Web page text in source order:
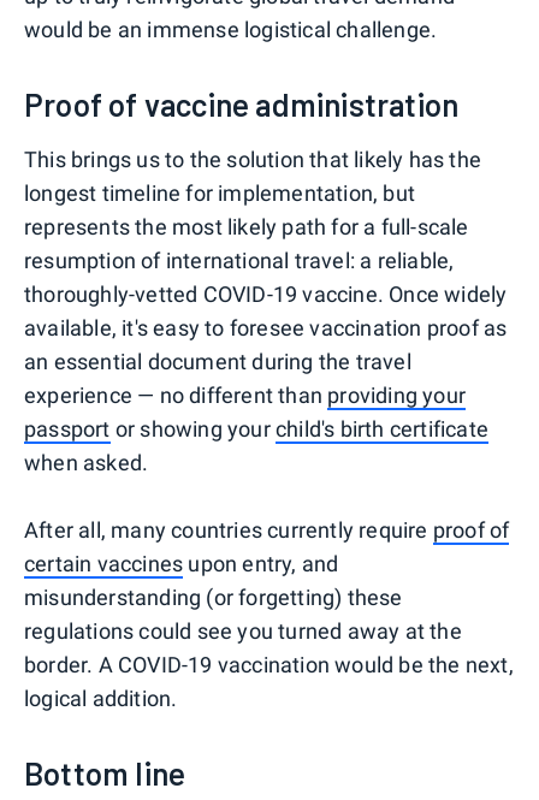
would be an immense logistical challenge.
Proof of vaccine administration
This brings us to the solution that likely has the
longest timeline for implementation, but
represents the most likely path for a full-scale
resumption of international travel: a reliable,
thoroughly-vetted COVID-19 vaccine. Once widely
available, it's easy to foresee vaccination proof as
an essential document during the travel
experience — no different than providing your
passport or showing yourchild's birth certificate
when asked.
After all, many countries currently require proof of
certain vaccines upon entry, and
misunderstanding (or forgetting) these
regulations could see you turned away at the
border. A COVID-19 vaccination would be the next,
logical addition.
Bottom line